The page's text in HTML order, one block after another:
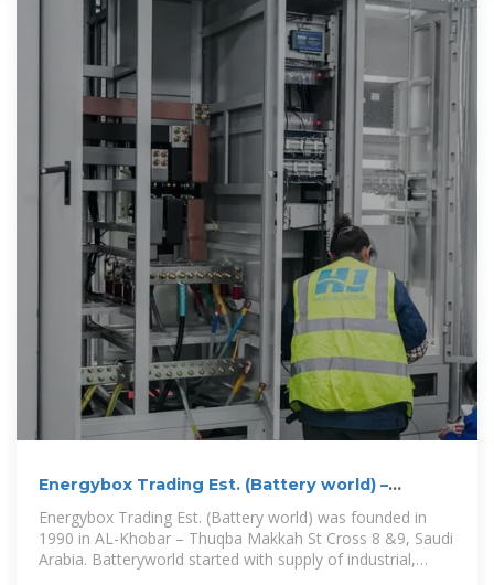
Energybox Trading Est. (Battery world) –
Energybox -Battery world
Energybox Trading Est. (Battery world) was founded in
1990 in AL-Khobar – Thuqba Makkah St Cross 8 &9, Saudi
Arabia. Batteryworld started with supply of industrial,